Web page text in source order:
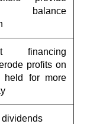
balance
financing
profits on
held for more
dividends